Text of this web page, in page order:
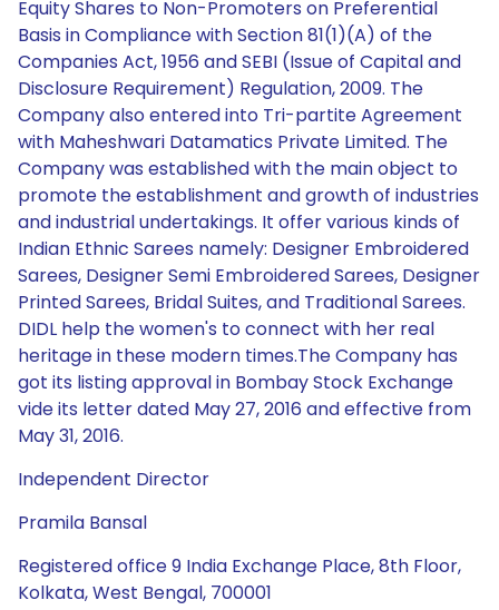
Equity Shares to Non-Promoters on Preferential
Basis in Compliance with Section 81(1)(A) of the
Companies Act, 1956 and SEBI (Issue of Capital and
Disclosure Requirement) Regulation, 2009. The
Company also entered into Tri-partite Agreement
with Maheshwari Datamatics Private Limited. The
Company was established with the main object to
promote the establishment and growth of industries
and industrial undertakings. It offer various kinds of
Indian Ethnic Sarees namely: Designer Embroidered
Sarees, Designer Semi Embroidered Sarees, Designer
Printed Sarees, Bridal Suites, and Traditional Sarees.
DIDL help the women's to connect with her real
heritage in these modern times.The Company has
got its listing approval in Bombay Stock Exchange
vide its letter dated May 27, 2016 and effective from
May 31, 2016.
Independent Director
Pramila Bansal
Registered office 9 India Exchange Place, 8th Floor,
Kolkata, West Bengal, 700001